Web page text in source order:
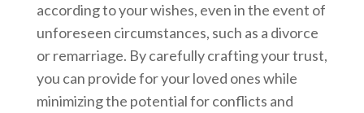
according to your wishes, even in the event of
unforeseen circumstances, such as a divorce
or remarriage. By carefully crafting your trust,
you can provide for your loved ones while
minimizing the potential for conflicts and